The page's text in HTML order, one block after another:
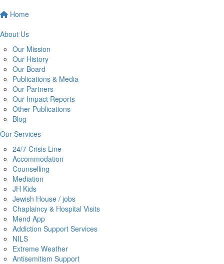
Home
About Us
Our Mission
Our History
Our Board
Publications & Media
Our Partners
Our Impact Reports
Other Publications
Blog
Our Services
24/7 Crisis Line
Accommodation
Counselling
Mediation
JH Kids
Jewish House / jobs
Chaplaincy & Hospital Visits
Mend App
Addiction Support Services
NILS
Extreme Weather
Antisemitism Support